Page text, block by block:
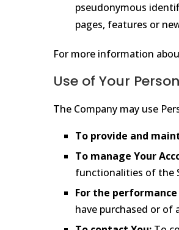
pseudonymous
pages, features or
For more information
Use of Your
The Company may use
To provide and
To manage Your
functionalities of the
For the
have purchased or of